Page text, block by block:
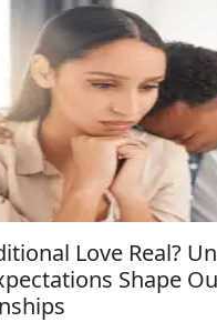
Love Real?
Shape